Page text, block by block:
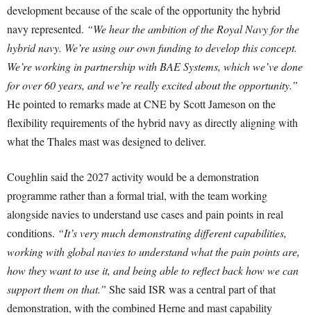
development because of the scale of the opportunity the hybrid
navy represented. “We hear the ambition of the Royal Navy for the
hybrid navy. We’re using our own funding to develop this concept.
We’re working in partnership with BAE Systems, which we’ve done
for over 60 years, and we’re really excited about the opportunity.”
He pointed to remarks made at CNE by Scott Jameson on the
flexibility requirements of the hybrid navy as directly aligning with
what the Thales mast was designed to deliver.
Coughlin said the 2027 activity would be a demonstration
programme rather than a formal trial, with the team working
alongside navies to understand use cases and pain points in real
conditions. “It’s very much demonstrating different capabilities,
working with global navies to understand what the pain points are,
how they want to use it, and being able to reflect back how we can
support them on that.” She said ISR was a central part of that
demonstration, with the combined Herne and mast capability